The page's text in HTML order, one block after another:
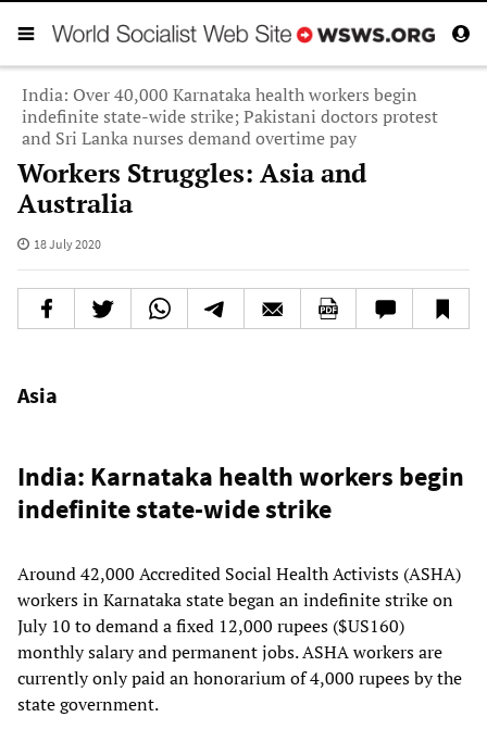
India: Over 40,000 Karnataka health workers begin
indefinite state-wide strike; Pakistani doctors protest
and Sri Lanka nurses demand overtime pay
Workers Struggles: Asia and
Australia
18 July 2020
Asia
India: Karnataka health workers begin
indefinite state-wide strike
Around 42,000 Accredited Social Health Activists (ASHA)
workers in Karnataka state began an indefinite strike on
July 10 to demand a fixed 12,000 rupees ($US160)
monthly salary and permanent jobs. ASHA workers are
currently only paid an honorarium of 4,000 rupees by the
state government.